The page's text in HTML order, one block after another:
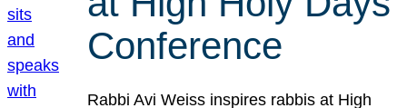
Conference
Rabbi Avi Weiss inspires rabbis at High